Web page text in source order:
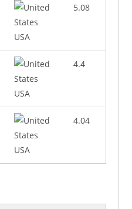
USA
5.08
USA
4.4
USA
4.04